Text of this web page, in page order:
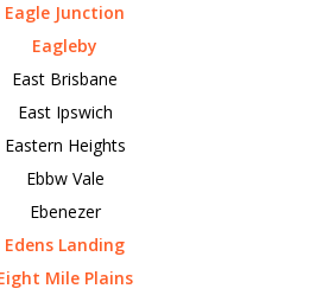
Eagle Junction
Eagleby
East Brisbane
East Ipswich
Eastern Heights
Ebbw Vale
Ebenezer
Edens Landing
Mile Plains